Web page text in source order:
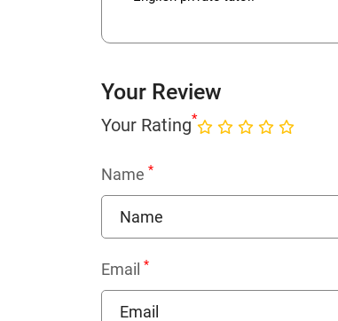
Your Review
Your Rating*
Name *
Email *